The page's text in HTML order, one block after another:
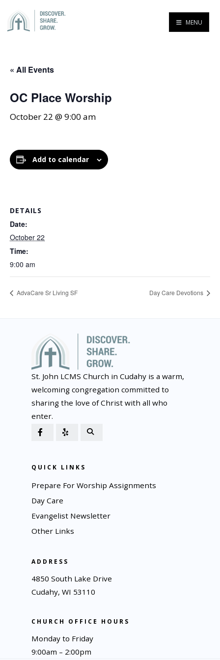
MENU
« All Events
OC Place Worship
October 22 @ 9:00 am
Add to calendar
DETAILS
Date:
October 22
Time:
9:00 am
AdvaCare Sr Living SF Day Care Devotions
St. John LCMS Church in Cudahy is a warm,
welcoming congregation committed to
sharing the love of Christ with all who
enter.
QUICK LINKS
Prepare For Worship Assignments
Day Care
Evangelist Newsletter
Other Links
ADDRESS
4850 South Lake Drive
Cudahy, WI 53110
CHURCH OFFICE HOURS
Monday to Friday
9:00am – 2:00pm